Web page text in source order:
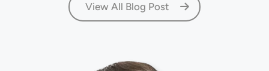
View All Blog Post